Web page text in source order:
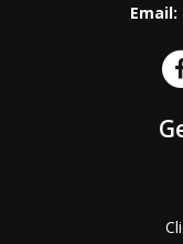
Email: